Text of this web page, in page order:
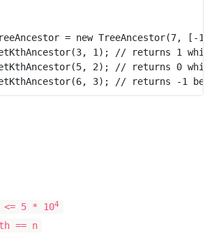
= new TreeAncestor(7,
1); // returns 1
2); // returns 0
3); // returns -1
<= 5 * 104
== n